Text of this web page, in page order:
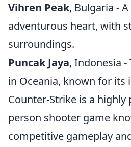
Vihren Peak, Bulgaria -
adventurous heart, with
surroundings.
Puncak Jaya, Indonesia -
in Oceania, known for its
Counter-Strike is a
person shooter game
competitive gameplay